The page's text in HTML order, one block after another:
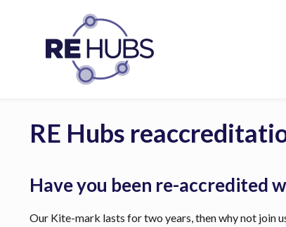
RE Hubs
Have you been re-accredited
Our Kite-mark lasts for two years, then why not join